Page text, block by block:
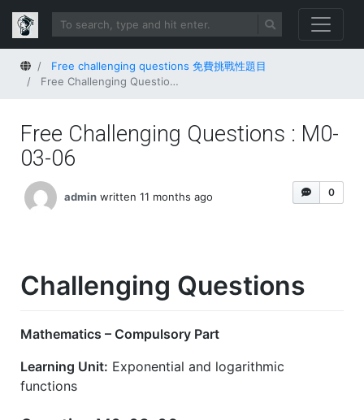
HomeFree challenging questions 免費挑戰性題目
Free Challenging Questions : M0-03-06
Free Challenging Questions : M0-
03-06
0
admin written 11 months ago
Challenging Questions
Mathematics – Compulsory Part
Learning Unit: Exponential and logarithmic
functions